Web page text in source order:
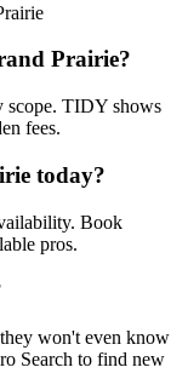
Prairie?
scope. TIDY shows
fees.
today?
Book
pros.
won't even know
Search to find new